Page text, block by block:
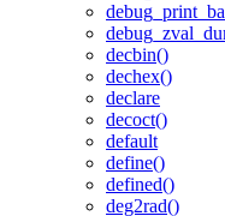
decbin()
dechex()
declare
decoct()
default
define()
defined()
deg2rad()